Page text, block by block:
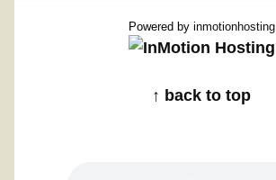
Powered by inmotionhosting
↑ back to top